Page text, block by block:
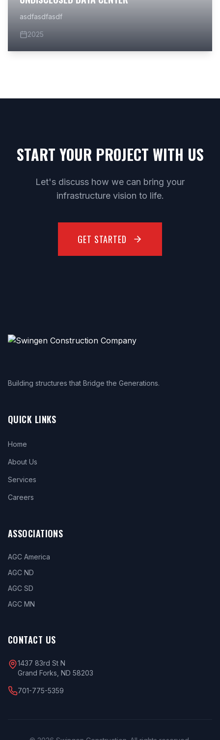
asdfasdfasdf
2025
START YOUR PROJECT WITH US
Let's discuss how we can bring your
infrastructure vision to life.
GET STARTED
Building structures that Bridge the Generations.
QUICK LINKS
Home
About Us
Services
Careers
ASSOCIATIONS
AGC America
AGC ND
AGC SD
AGC MN
CONTACT US
1437 83rd St N
Grand Forks, ND 58203
701-775-5359